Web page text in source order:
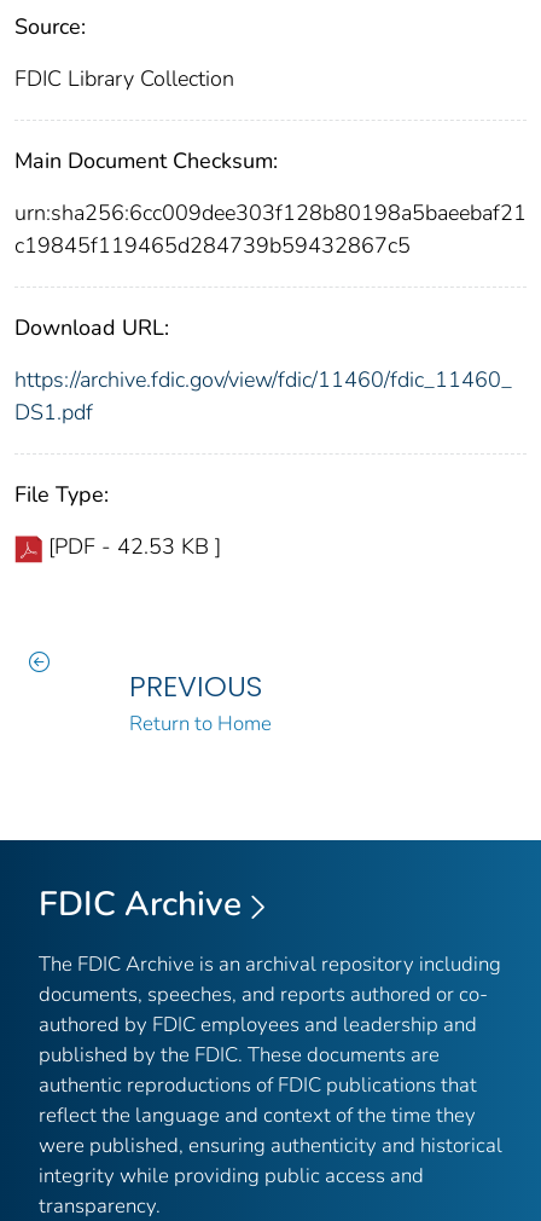
Source:
FDIC Library Collection
Main Document Checksum:
urn:sha256:6cc009dee303f128b80198a5baeebaf21
c19845f119465d284739b59432867c5
Download URL:
https://archive.fdic.gov/view/fdic/11460/fdic_11460_
DS1.pdf
File Type:
[PDF - 42.53 KB ]
PREVIOUS
Return to Home
FDIC Archive
The FDIC Archive is an archival repository including
documents, speeches, and reports authored or co-
authored by FDIC employees and leadership and
published by the FDIC. These documents are
authentic reproductions of FDIC publications that
reflect the language and context of the time they
were published, ensuring authenticity and historical
integrity while providing public access and
transparency.